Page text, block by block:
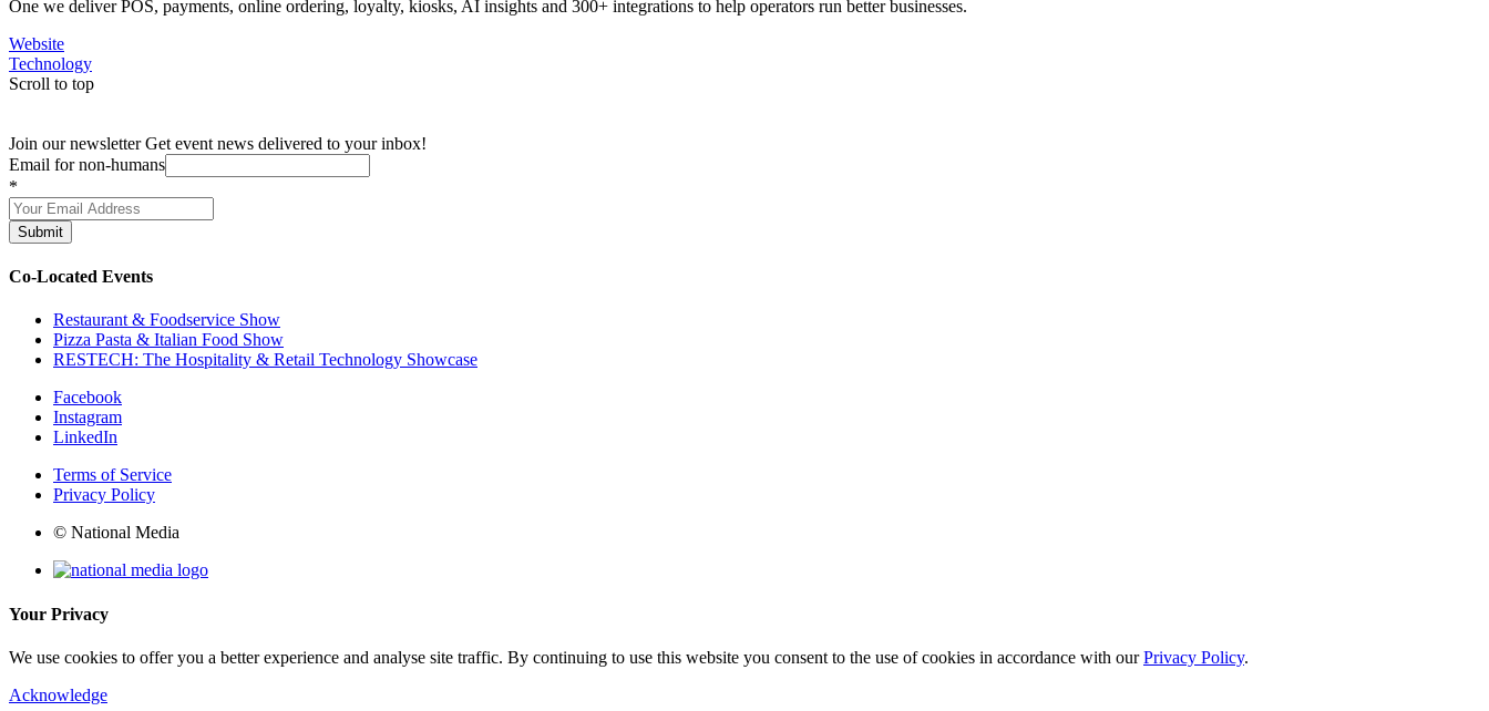
One we deliver POS, payments, online ordering, loyalty, kiosks, AI insights and 300+ integrations to help operators run better businesses.
Website
Technology
Scroll to top
Join our newsletter Get event news delivered to your inbox!
Email for non-humans
*
Submit
Co-Located Events
Restaurant & Foodservice Show
Pizza Pasta & Italian Food Show
RESTECH: The Hospitality & Retail Technology Showcase
Facebook
Instagram
LinkedIn
Terms of Service
Privacy Policy
© National Media
Your Privacy
We use cookies to offer you a better experience and analyse site traffic. By continuing to use this website you consent to the use of cookies in accordance with ourPrivacy Policy.
Acknowledge